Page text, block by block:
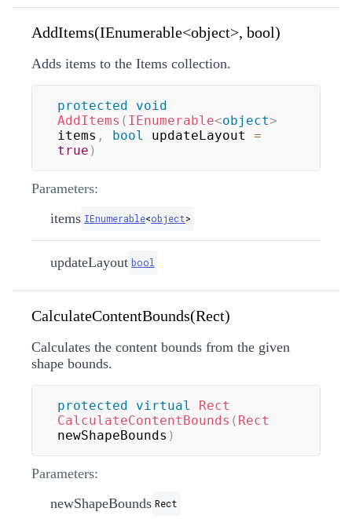
AddItems(IEnumerable<object>, bool)
Adds items to the Items collection.
protected
void
AddItems ( IEnumerable<object>
items , bool updateLayout =
true )
Parameters:
items IEnumerable<object>
updateLayout bool
CalculateContentBounds(Rect)
Calculates the content bounds from the given
shape bounds.
protected virtual
Rect
CalculateContentBounds ( Rect
newShapeBounds )
Parameters:
newShapeBounds Rect